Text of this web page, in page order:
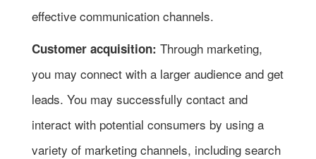
effective communication channels.
Customer acquisition: Through marketing,
you may connect with a larger audience and get
leads. You may successfully contact and
interact with potential consumers by using a
variety of marketing channels, including search